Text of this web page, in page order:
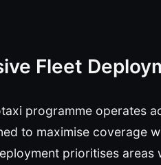
Fleet
programme operates
to maximise coverage
prioritises areas